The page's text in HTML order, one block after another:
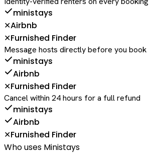
ministays
✕Airbnb
✕Furnished Finder
Message hosts directly before you book
ministays
Airbnb
✕Furnished Finder
Cancel within 24 hours for a full refund
ministays
Airbnb
✕Furnished Finder
Who uses Ministays